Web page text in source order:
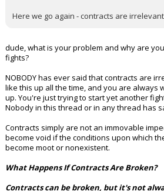
Here we go again - contracts are
dude, what is your problem and why are
fights?
NOBODY has ever said that contracts are
like this up all the time, and you are always
up. You're just trying to start yet another
Nobody in this thread or in any thread has
Contracts simply are not an immovable
become void if the conditions upon which
become moot or nonexistent.
What Happens If Contracts Are Broken?
Contracts can be broken, but it's not